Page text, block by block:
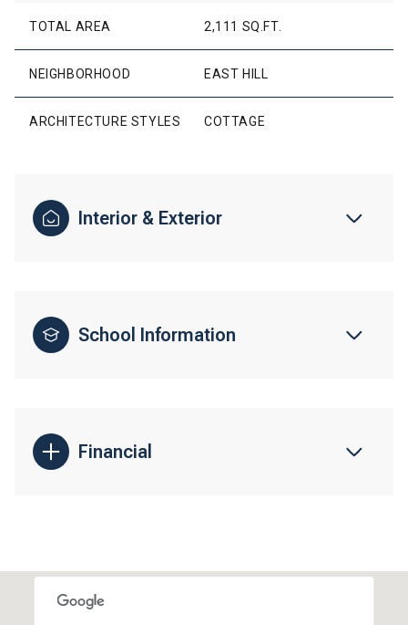
TOTAL AREA 2,111 SQ.FT.
NEIGHBORHOOD EAST HILL
ARCHITECTURE STYLES COTTAGE
Interior & Exterior
School Information
Financial